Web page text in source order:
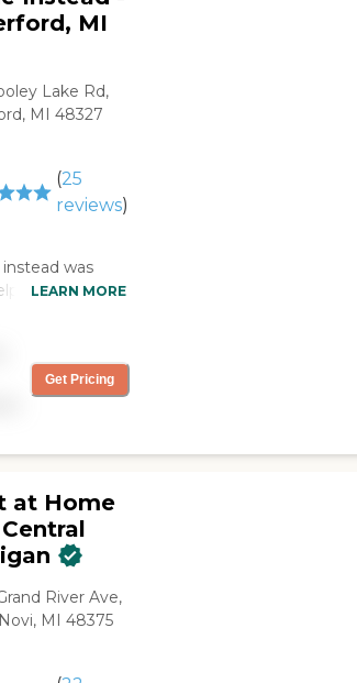
MI
Lake Rd,
MI 48327
(25
reviews)
was
in our
mom get
each day, and
help!!!"
LEARN MORE
Get Pricing
at Home
River Ave,
MI 48375